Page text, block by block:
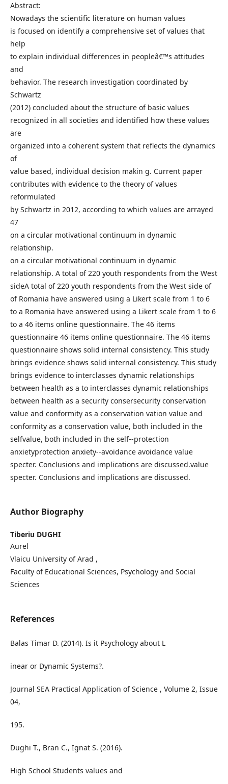
Abstract:
Nowadays the scientific literature on human values
is focused on identify a comprehensive set of values that
help
to explain individual differences in peopleâ€™s attitudes
and
behavior. The research investigation coordinated by
Schwartz
(2012) concluded about the structure of basic values
recognized in all societies and identified how these values
are
organized into a coherent system that reflects the dynamics
of
value based, individual decision makin g. Current paper
contributes with evidence to the theory of values
reformulated
by Schwartz in 2012, according to which values are arrayed
47
on a circular motivational continuum in dynamic
relationship.
on a circular motivational continuum in dynamic
relationship. A total of 220 youth respondents from the West
sideA total of 220 youth respondents from the West side of
of Romania have answered using a Likert scale from 1 to 6
to a Romania have answered using a Likert scale from 1 to 6
to a 46 items online questionnaire. The 46 items
questionnaire 46 items online questionnaire. The 46 items
questionnaire shows solid internal consistency. This study
brings evidence shows solid internal consistency. This study
brings evidence to interclasses dynamic relationships
between health as a to interclasses dynamic relationships
between health as a security consersecurity conservation
value and conformity as a conservation vation value and
conformity as a conservation value, both included in the
selfvalue, both included in the self--protection
anxietyprotection anxiety--avoidance avoidance value
specter. Conclusions and implications are discussed.value
specter. Conclusions and implications are discussed.
Author Biography
Tiberiu DUGHI
Aurel
Vlaicu University of Arad ,
Faculty of Educational Sciences, Psychology and Social
Sciences
References
Balas Timar D. (2014). Is it Psychology about L
inear or Dynamic Systems?.
Journal SEA Practical Application of Science , Volume 2, Issue
04,
195.
Dughi T., Bran C., Ignat S. (2016).
High School Students values and